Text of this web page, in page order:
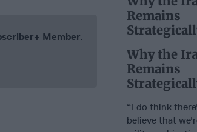
Member.
Remains
Why the
Remains
“I do think
believe that